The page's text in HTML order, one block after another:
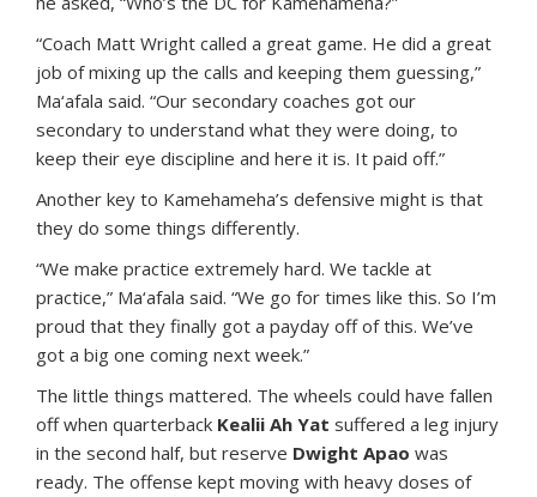
“Coach Matt Wright called a great game. He did a great
job of mixing up the calls and keeping them guessing,”
Ma‘afala said. “Our secondary coaches got our
secondary to understand what they were doing, to
keep their eye discipline and here it is. It paid off.”
Another key to Kamehameha’s defensive might is that
they do some things differently.
“We make practice extremely hard. We tackle at
practice,” Ma‘afala said. “We go for times like this. So I’m
proud that they finally got a payday off of this. We’ve
got a big one coming next week.”
The little things mattered. The wheels could have fallen
off when quarterback Kealii Ah Yat suffered a leg injury
in the second half, but reserve Dwight Apao was
ready. The offense kept moving with heavy doses of